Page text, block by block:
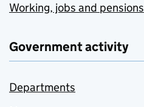
Working, jobs and pensions
Government activity
Departments